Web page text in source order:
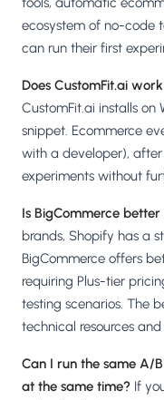
ecosystem of no-code
can run their first
Does CustomFit.ai
CustomFit.ai installs
snippet. Ecommerce
with a developer),
experiments without
Is BigCommerce
brands, Shopify has a
BigCommerce offers
requiring Plus-tier
testing scenarios. The
technical resources
Can I run the same A/
at the same time? If